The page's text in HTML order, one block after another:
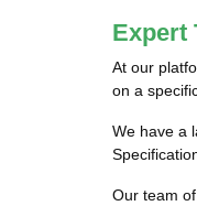
Expert
At our
on a
We have a
Our team